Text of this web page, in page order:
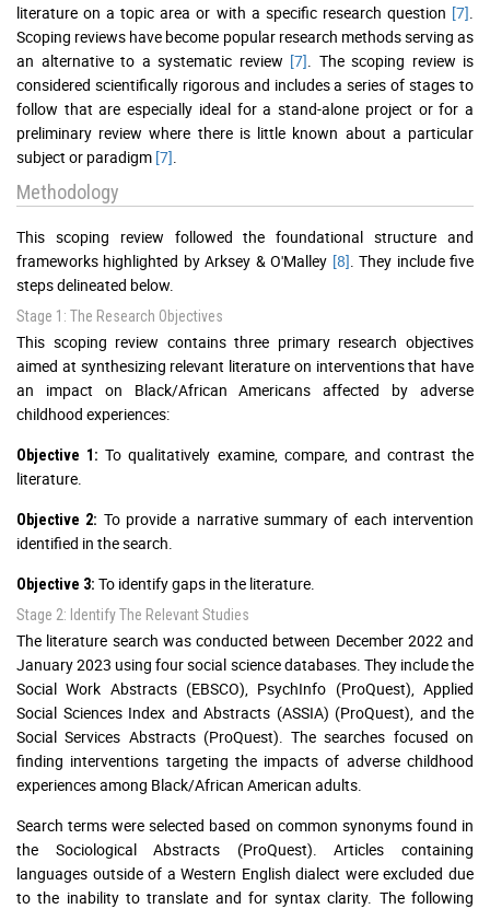
literature on a topic area or with a specific research question [7]
Scoping reviews have become popular research methods serving as
an alternative to a systematic review [7] . The scoping review is
considered scientifically rigorous and includes a series of stages to
follow that are especially ideal for a stand-alone project or for a
preliminary review where there is little known about a particular
subject or paradigm [7]
Methodology
This scoping review followed the foundational structure and
frameworks highlighted by Arksey & O'Malley [8] . They include five
steps delineated below.
Stage 1: The Research Objectives
This scoping review contains three primary research objectives
aimed at synthesizing relevant literature on interventions that have
an impact on Black/African Americans affected by adverse
childhood experiences:
Objective 1: To qualitatively examine, compare, and contrast the
literature.
Objective 2: To provide a narrative summary of each intervention
identified in the search.
Objective 3: To identify gaps in the literature.
Stage 2: Identify The Relevant Studies
The literature search was conducted between December 2022 and
January 2023 using four social science databases. They include the
Social Work Abstracts (EBSCO), PsychInfo (ProQuest), Applied
Social Sciences Index and Abstracts (ASSIA) (ProQuest), and the
Social Services Abstracts (ProQuest). The searches focused on
finding interventions targeting the impacts of adverse childhood
experiences among Black/African American adults.
Search terms were selected based on common synonyms found in
the Sociological Abstracts (ProQuest). Articles containing
languages outside of a Western English dialect were excluded due
to the inability to translate and for syntax clarity. The following